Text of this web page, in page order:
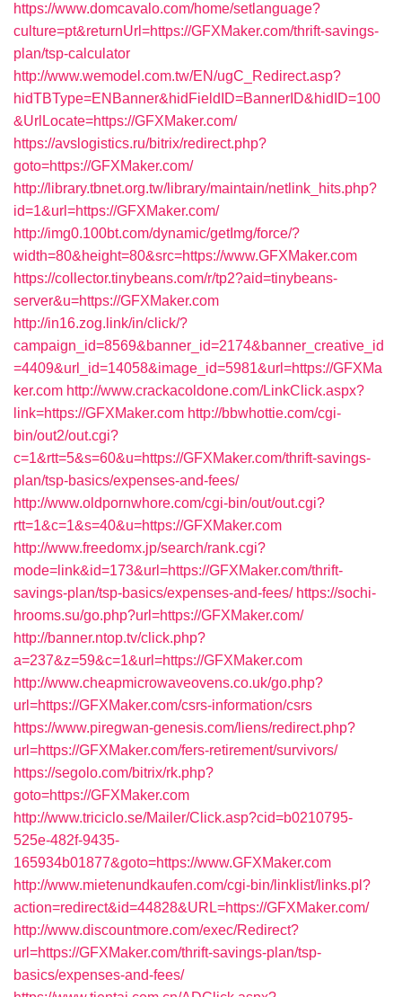
https://www.domcavalo.com/home/setlanguage?
culture=pt&returnUrl=https://GFXMaker.com/thrift-savings-
plan/tsp-calculator
http://www.wemodel.com.tw/EN/ugC_Redirect.asp?
hidTBType=ENBanner&hidFieldID=BannerID&hidID=100
&UrlLocate=https://GFXMaker.com/
https://avslogistics.ru/bitrix/redirect.php?
goto=https://GFXMaker.com/
http://library.tbnet.org.tw/library/maintain/netlink_hits.php?
id=1&url=https://GFXMaker.com/
http://img0.100bt.com/dynamic/getImg/force/?
width=80&height=80&src=https://www.GFXMaker.com
https://collector.tinybeans.com/r/tp2?aid=tinybeans-
server&u=https://GFXMaker.com
http://in16.zog.link/in/click/?
campaign_id=8569&banner_id=2174&banner_creative_id
=4409&url_id=14058&image_id=5981&url=https://GFXMa
ker.com http://www.crackacoldone.com/LinkClick.aspx?
link=https://GFXMaker.com http://bbwhottie.com/cgi-
bin/out2/out.cgi?
c=1&rtt=5&s=60&u=https://GFXMaker.com/thrift-savings-
plan/tsp-basics/expenses-and-fees/
http://www.oldpornwhore.com/cgi-bin/out/out.cgi?
rtt=1&c=1&s=40&u=https://GFXMaker.com
http://www.freedomx.jp/search/rank.cgi?
mode=link&id=173&url=https://GFXMaker.com/thrift-
savings-plan/tsp-basics/expenses-and-fees/ https://sochi-
hrooms.su/go.php?url=https://GFXMaker.com/
http://banner.ntop.tv/click.php?
a=237&z=59&c=1&url=https://GFXMaker.com
http://www.cheapmicrowaveovens.co.uk/go.php?
url=https://GFXMaker.com/csrs-information/csrs
https://www.piregwan-genesis.com/liens/redirect.php?
url=https://GFXMaker.com/fers-retirement/survivors/
https://segolo.com/bitrix/rk.php?
goto=https://GFXMaker.com
http://www.triciclo.se/Mailer/Click.asp?cid=b0210795-
525e-482f-9435-
165934b01877&goto=https://www.GFXMaker.com
http://www.mietenundkaufen.com/cgi-bin/linklist/links.pl?
action=redirect&id=44828&URL=https://GFXMaker.com/
http://www.discountmore.com/exec/Redirect?
url=https://GFXMaker.com/thrift-savings-plan/tsp-
basics/expenses-and-fees/